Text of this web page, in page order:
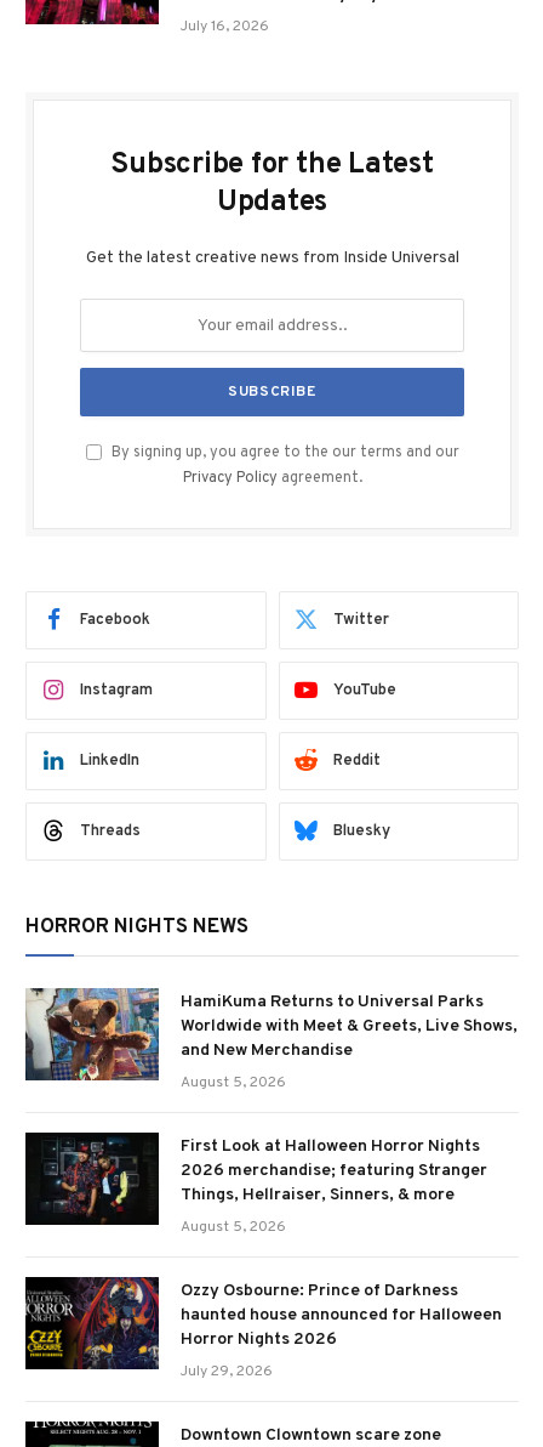
July 16, 2026
Subscribe for the Latest
Updates
Get the latest creative news from Inside Universal
By signing up, you agree to the our terms and our
Privacy Policy agreement.
Facebook Twitter
Instagram YouTube
LinkedIn Reddit
Threads Bluesky
HORROR NIGHTS NEWS
HamiKuma Returns to Universal Parks
Worldwide with Meet & Greets, Live Shows,
and New Merchandise
August 5, 2026
First Look at Halloween Horror Nights
2026 merchandise; featuring Stranger
Things, Hellraiser, Sinners, & more
August 5, 2026
Ozzy Osbourne: Prince of Darkness
haunted house announced for Halloween
Horror Nights 2026
July 29, 2026
Downtown Clowntown scare zone